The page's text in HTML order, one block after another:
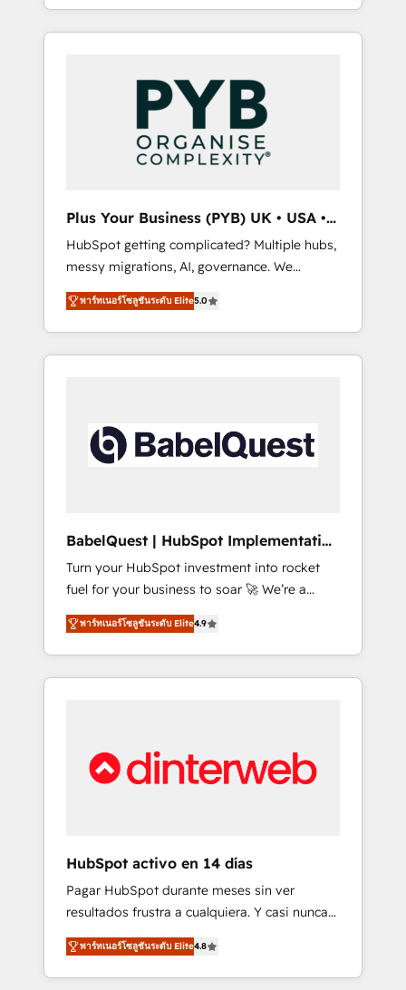
and sales objectives. With 125+ certifications,
we are part of the most certified Canadian
Accreditations. Based in Canada (coast to
coast), our services are offered in both
marketing, AEO and GEO (AI search
optimisation), and HubSpot Content Hub
technology, professional services, financial
services and industrial sectors. Offices in
Johannesburg, Cape Town, Dubai & London.
500+ HubSpot CRM implementations
Google AI Overviews. HubSpot Impact Award
- Customer First HubSpot Impact Award -
Integrations Innovation HubSpot Impact
Award - Platform Migration Excellence
HubSpot Impact Award - Platform Excellence
40+ full-time HubSpot professionals. 100s of
certifications and accreditations with
Plus Your Business (PYB) UK • USA •
Europe
HubSpot getting complicated? Multiple hubs,
messy migrations, AI, governance. We
organise that complexity, so your team can
put HubSpot to work... Welcome to our
Profile! We help with: • CRM implementation,
reports, workflows, and team training • CRM
governance for HubSpot-centred operations
A little about us: • Boutique 'Elite' team of 12 •
42001:2023 certified - the AI management
standard • GuardHub: our AI governance
framework, built on ISO 42001 Ready for the
next step? Click the 👈 '𝗖𝗼𝗻𝘁𝗮𝗰𝘁 𝗯𝘂𝘀𝗶𝗻𝗲𝘀𝘀'
button to get in touch (𝘸𝘦'𝘳𝘦 𝘴𝘶𝘱𝘦𝘳
𝘳𝘦𝘴𝘱𝘰𝘯𝘴𝘪𝘷𝘦)
พาร์ทเนอร์โซลูชันระดับ Elite5.0
BabelQuest | HubSpot Implementation
& Consultancy
Turn your HubSpot investment into rocket
fuel for your business to soar 🚀 We’re a
team of accredited HubSpot experts ready
to help you. We can implement the platform
into complex business environments,
optimise what you've got and make sure you
We are on the G-Cloud 14 CCS (Crown
Commercial Service) framework, meaning
other ones listed in our profile. Our services:
- HubSpot implementation - HubSpot CMS
website build We can do lots of things. But
everything we do is there for you to: - Grow
revenue, and run your business more
efficiently - Build stronger relationships with
พาร์ทเนอร์โซลูชันระดับ Elite4.9
HubSpot activo en 14 días
Pagar HubSpot durante meses sin ver
resultados frustra a cualquiera. Y casi nunca
es culpa de la herramienta: es del enfoque
con el que se implementó. Trabajamos con
un catálogo de +80 casos de uso: cada uno
พาร์ทเนอร์โซลูชันระดับ Elite4.8